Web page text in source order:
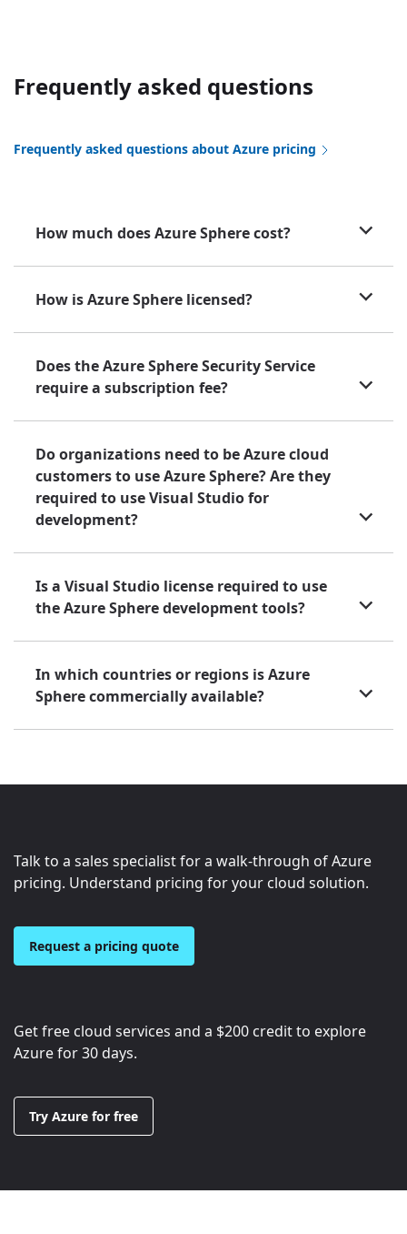
Frequently asked questions
Frequently asked questions about Azure pricing
How much does Azure Sphere cost?
How is Azure Sphere licensed?
Does the Azure Sphere Security Service
require a subscription fee?
Do organizations need to be Azure cloud
customers to use Azure Sphere? Are they
required to use Visual Studio for
development?
Is a Visual Studio license required to use
the Azure Sphere development tools?
In which countries or regions is Azure
Sphere commercially available?
Talk to a sales specialist for a walk-through of Azure
pricing. Understand pricing for your cloud solution.
Request a pricing quote
Get free cloud services and a $200 credit to explore
Azure for 30 days.
Try Azure for free